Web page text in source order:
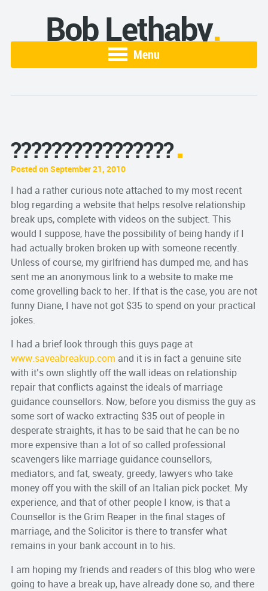
Bob Lethaby
Menu
????????????????
Posted on September 21, 2010
I had a rather curious note attached to my most recent
blog regarding a website that helps resolve relationship
break ups, complete with videos on the subject. This
would I suppose, have the possibility of being handy if I
had actually broken broken up with someone recently.
Unless of course, my girlfriend has dumped me, and has
sent me an anonymous link to a website to make me
come grovelling back to her. If that is the case, you are not
funny Diane, I have not got $35 to spend on your practical
jokes.
I had a brief look through this guys page at
www.saveabreakup.com and it is in fact a genuine site
with it’s own slightly off the wall ideas on relationship
repair that conflicts against the ideals of marriage
guidance counsellors. Now, before you dismiss the guy as
some sort of wacko extracting $35 out of people in
desperate straights, it has to be said that he can be no
more expensive than a lot of so called professional
scavengers like marriage guidance counsellors,
mediators, and fat, sweaty, greedy, lawyers who take
money off you with the skill of an Italian pick pocket. My
experience, and that of other people I know, is that a
Counsellor is the Grim Reaper in the final stages of
marriage, and the Solicitor is there to transfer what
remains in your bank account in to his.
I am hoping my friends and readers of this blog who were
going to have a break up, have already done so, and there